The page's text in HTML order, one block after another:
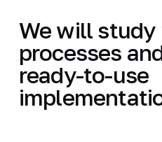
We will study
processes
ready-to-use